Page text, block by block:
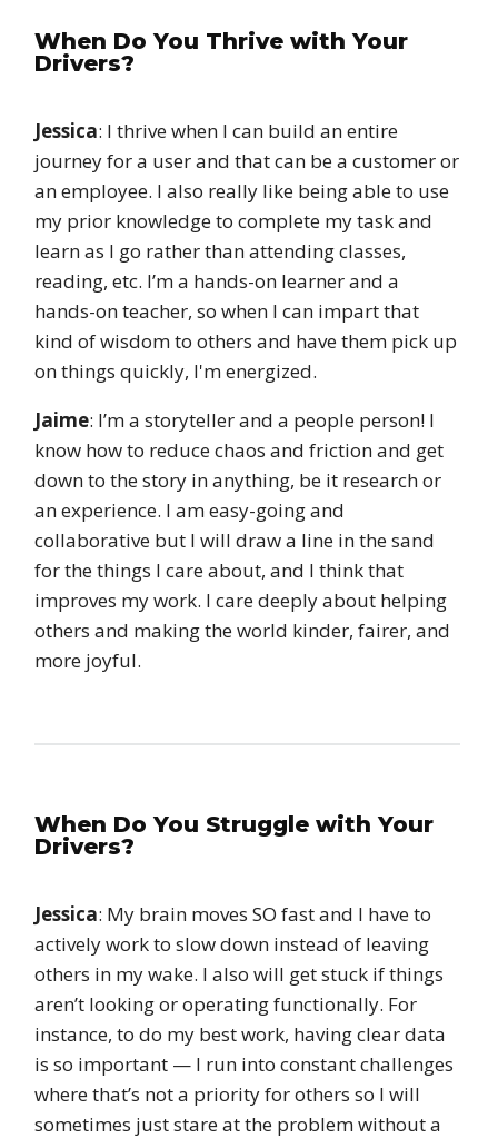
When Do You Thrive with Your
Drivers?
Jessica: I thrive when I can build an entire
journey for a user and that can be a customer or
an employee. I also really like being able to use
my prior knowledge to complete my task and
learn as I go rather than attending classes,
reading, etc. I’m a hands-on learner and a
hands-on teacher, so when I can impart that
kind of wisdom to others and have them pick up
on things quickly, I'm energized.
Jaime: I’m a storyteller and a people person! I
know how to reduce chaos and friction and get
down to the story in anything, be it research or
an experience. I am easy-going and
collaborative but I will draw a line in the sand
for the things I care about, and I think that
improves my work. I care deeply about helping
others and making the world kinder, fairer, and
more joyful.
When Do You Struggle with Your
Drivers?
Jessica: My brain moves SO fast and I have to
actively work to slow down instead of leaving
others in my wake. I also will get stuck if things
aren’t looking or operating functionally. For
instance, to do my best work, having clear data
is so important — I run into constant challenges
where that’s not a priority for others so I will
sometimes just stare at the problem without a